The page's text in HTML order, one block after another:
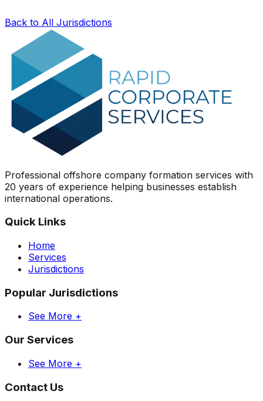
Back to All Jurisdictions
Professional offshore company formation services with
20 years of experience helping businesses establish
international operations.
Quick Links
Home
Services
Jurisdictions
Popular Jurisdictions
See More +
Our Services
See More +
Contact Us